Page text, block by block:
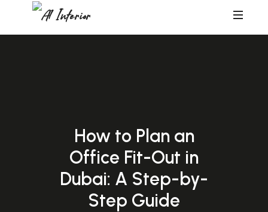
How to Plan an
Office Fit-Out in
Dubai: A Step-by-
Step Guide